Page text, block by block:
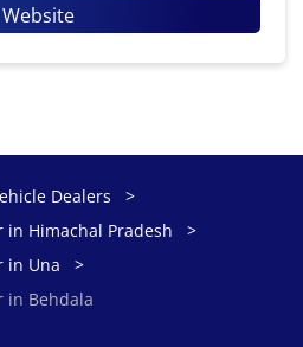
Website
Dealers
in Himachal Pradesh
in Una
in Behdala